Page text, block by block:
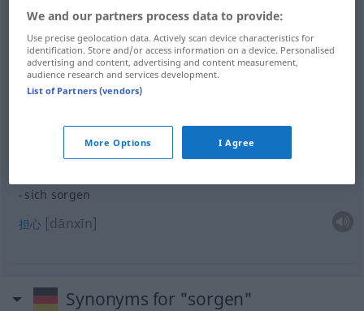
examples
für jemanden sorgen
关心某人 [guānxīn mǒurén]
[cāoxīn mǒushì]
sich sorgen
担心 [dānxīn]
Synonyms for "sorgen"
We and our partners process data to provide:
Use precise geolocation data. Actively scan device characteristics for
identification. Store and/or access information on a device. Personalised
advertising and content, advertising and content measurement,
audience research and services development.
List of Partners (vendors)
More Options I Agree